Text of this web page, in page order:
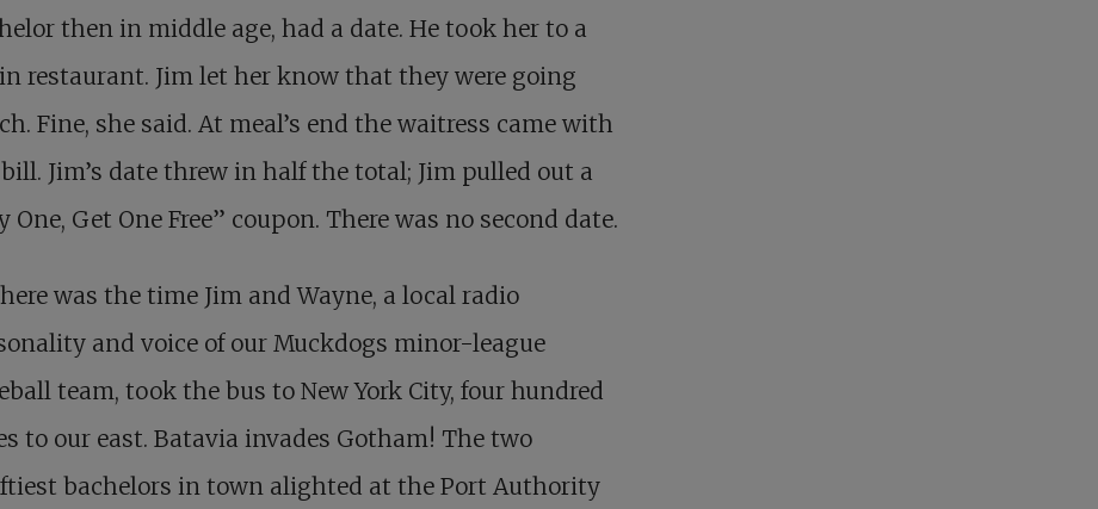
then in middle age, had a date. He took her to a
restaurant. Jim let her know that they were going
Fine, she said. At meal’s end the waitress came with
Jim’s date threw in half the total; Jim pulled out a
One, Get One Free” coupon. There was no second date.
was the time Jim and Wayne, a local radio
and voice of our Muckdogs minor-league
team, took the bus to New York City, four hundred
to our east. Batavia invades Gotham! The two
bachelors in town alighted at the Port Authority